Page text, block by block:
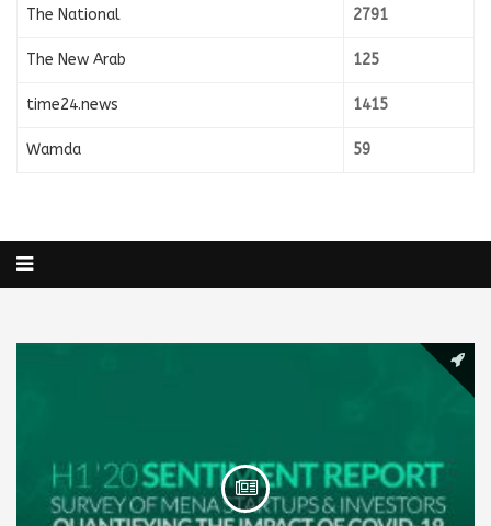
The National 2791
The New Arab 125
time24.news 1415
Wamda 59